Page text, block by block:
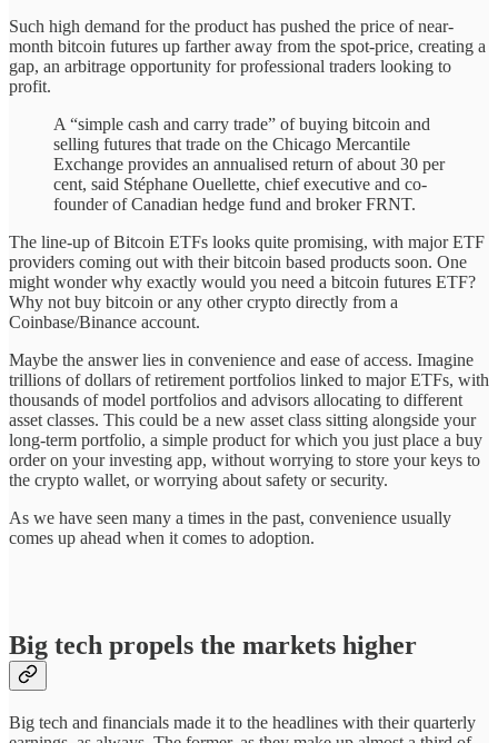
Such high demand for the product has pushed the price of near-
month bitcoin futures up farther away from the spot-price, creating a
gap, an arbitrage opportunity for professional traders looking to
profit.
A “simple cash and carry trade” of buying bitcoin and
selling futures that trade on the Chicago Mercantile
Exchange provides an annualised return of about 30 per
cent, said Stéphane Ouellette, chief executive and co-
founder of Canadian hedge fund and broker FRNT.
The line-up of Bitcoin ETFs looks quite promising, with major ETF
providers coming out with their bitcoin based products soon. One
might wonder why exactly would you need a bitcoin futures ETF?
Why not buy bitcoin or any other crypto directly from a
Coinbase/Binance account.
Maybe the answer lies in convenience and ease of access. Imagine
trillions of dollars of retirement portfolios linked to major ETFs, with
thousands of model portfolios and advisors allocating to different
asset classes. This could be a new asset class sitting alongside your
long-term portfolio, a simple product for which you just place a buy
order on your investing app, without worrying to store your keys to
the crypto wallet, or worrying about safety or security.
As we have seen many a times in the past, convenience usually
comes up ahead when it comes to adoption.
Big tech propels the markets higher
Big tech and financials made it to the headlines with their quarterly